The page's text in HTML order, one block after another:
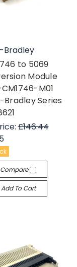
Bradley
to 5069
Module
M01
Bradley Series
£146.44
Compare
Add To Cart